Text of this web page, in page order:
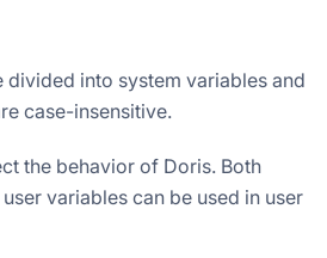
divided into system variables and
case-insensitive.
the behavior of Doris. Both
variables can be used in user